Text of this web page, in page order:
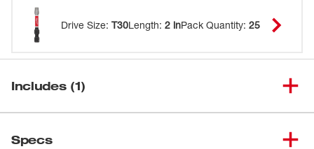
Drive Size: T30Length: 2 inPack Quantity: 25
Includes (1)
(1)
Specs